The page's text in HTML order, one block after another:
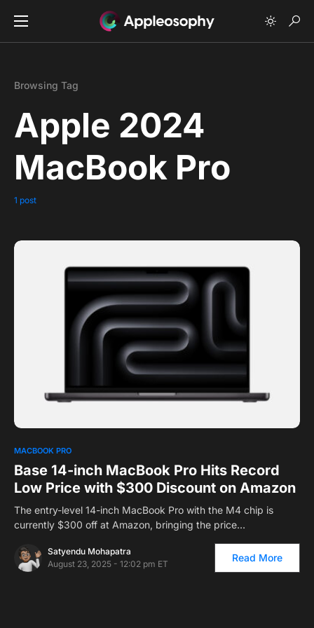
Browsing Tag
Apple 2024
MacBook Pro
1 post
MACBOOK PRO
Base 14-inch MacBook Pro Hits Record
Low Price with $300 Discount on Amazon
The entry-level 14-inch MacBook Pro with the M4 chip is
currently $300 off at Amazon, bringing the price…
Satyendu Mohapatra
August 23, 2025 - 12:02 pm ET
Read More